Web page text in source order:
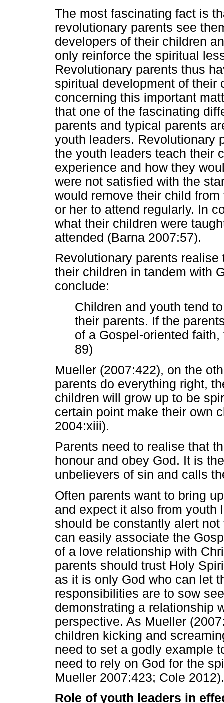
The most fascinating fact is
revolutionary parents see
developers of their children
only reinforce the spiritual
Revolutionary parents thus
spiritual development of their
concerning this important
that one of the fascinating
parents and typical parents
youth leaders. Revolutionary
the youth leaders teach their
experience and how they
were not satisfied with the
would remove their child
or her to attend regularly. In
what their children were
attended (Barna 2007:57).
Revolutionary parents
their children in tandem with
conclude:
Children and youth tend
their parents. If the
of a Gospel-oriented
89)
Mueller (2007:422), on the
parents do everything right,
children will grow up to be
certain point make their own
2004:xiii).
Parents need to realise that
honour and obey God. It is
unbelievers of sin and calls
Often parents want to bring
and expect it also from youth
should be constantly alert
can easily associate the
of a love relationship with
parents should trust Holy
as it is only God who can let
responsibilities are to sow
demonstrating a relationship
perspective. As Mueller
children kicking and
need to set a godly example
need to rely on God for the
Mueller 2007:423; Cole 2012).
Role of youth leaders in